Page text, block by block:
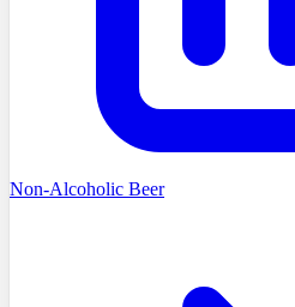
Non-Alcoholic Beer